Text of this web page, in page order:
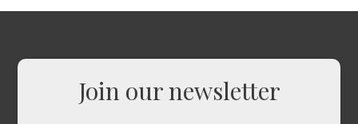
Join our newsletter